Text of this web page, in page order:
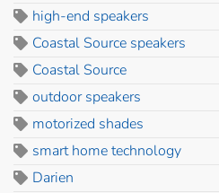
high-end speakers
Coastal Source speakers
Coastal Source
outdoor speakers
motorized shades
smart home technology
Darien